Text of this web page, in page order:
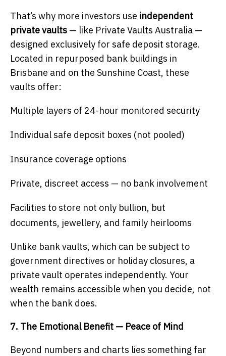
That’s why more investors use independent
private vaults — like Private Vaults Australia —
designed exclusively for safe deposit storage.
Located in repurposed bank buildings in
Brisbane and on the Sunshine Coast, these
vaults offer:
Multiple layers of 24-hour monitored security
Individual safe deposit boxes (not pooled)
Insurance coverage options
Private, discreet access — no bank involvement
Facilities to store not only bullion, but
documents, jewellery, and family heirlooms
Unlike bank vaults, which can be subject to
government directives or holiday closures, a
private vault operates independently. Your
wealth remains accessible when you decide, not
when the bank does.
7. The Emotional Benefit — Peace of Mind
Beyond numbers and charts lies something far